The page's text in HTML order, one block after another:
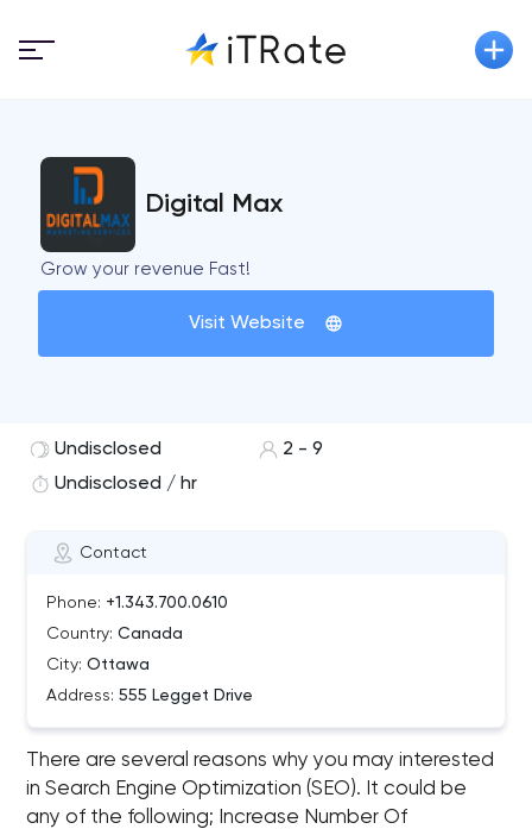
Digital Max
Grow your revenue Fast!
Visit Website
Contact
Phone: +1.343.700.0610
Country: Canada
City: Ottawa
Address: 555 Legget Drive
Undisclosed
2 - 9
Undisclosed / hr
There are several reasons why you may interested
in Search Engine Optimization (SEO). It could be
any of the following; Increase Number Of